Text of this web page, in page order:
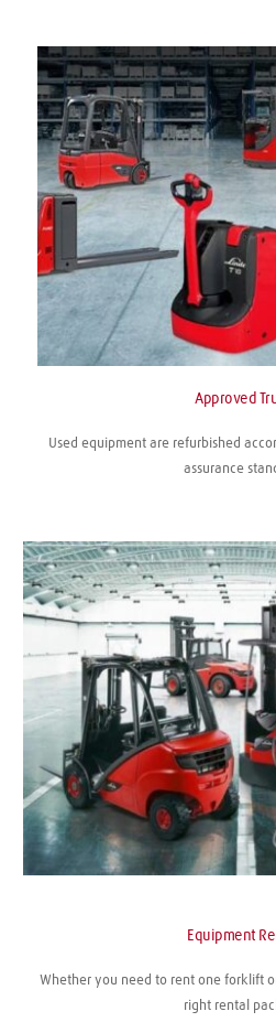
Approved
Used equipment are refurbished
assurance
Equipment
Whether you need to rent one forklift
right rental